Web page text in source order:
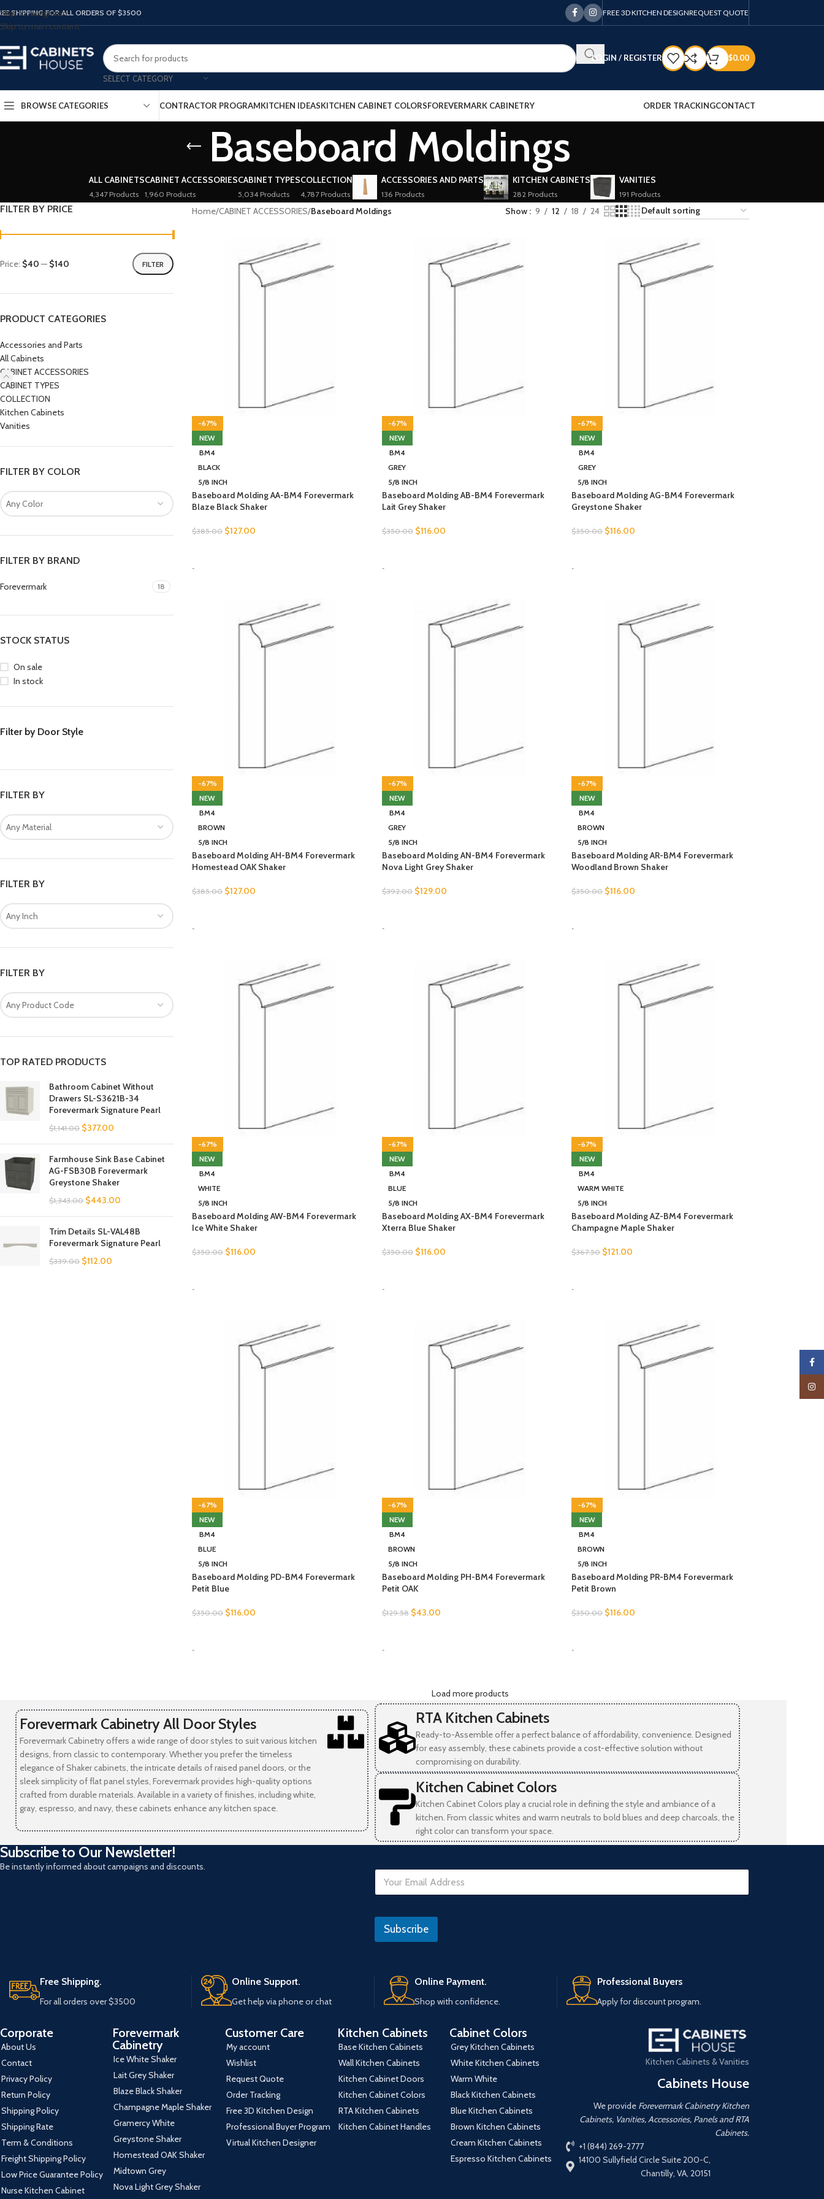
Skip to navigation
Skip to main content
SHIPPING FOR ALL ORDERS OF $3500 FREE 3D KITCHEN DESIGNREQUEST QUOTE
SELECT CATEGORY
LOGIN / REGISTER $0.00
BROWSE CATEGORIES CONTRACTOR PROGRAMKITCHEN IDEASKITCHEN CABINET COLORSFOREVERMARK CABINETRY ORDER TRACKINGCONTACT
Baseboard Moldings
ALL CABINETS
4,347 Products
CABINET ACCESSORIES
1,960 Products
CABINET TYPES
5,034 Products
COLLECTION
4,787 Products
ACCESSORIES AND PARTS
136 Products
KITCHEN CABINETS
282 Products
VANITIES
191 Products
FILTER BY PRICE
FILTER
Price: $40 — $140
PRODUCT CATEGORIES
Accessories and Parts
All Cabinets
CABINET ACCESSORIES
CABINET TYPES
COLLECTION
Kitchen Cabinets
Vanities
FILTER BY COLOR
Any Color
FILTER BY BRAND
Forevermark 18
STOCK STATUS
On sale
In stock
Filter by Door Style
FILTER BY
Any Material
FILTER BY
Any Inch
FILTER BY
Any Product Code
TOP RATED PRODUCTS
Bathroom Cabinet Without
Drawers SL-S3621B-34
Forevermark Signature Pearl
$1,141.00 $377.00
Farmhouse Sink Base Cabinet
AG-FSB30B Forevermark
Greystone Shaker
$1,343.00 $443.00
Trim Details SL-VAL48B
Forevermark Signature Pearl
$339.00 $112.00
Home/CABINET ACCESSORIES/Baseboard Moldings Show 9 12 18 24
-67%
NEW
BM4
BLACK
5/8 INCH
Baseboard Molding AA-BM4 Forevermark
Blaze Black Shaker
$385.00 $127.00
-
-67%
NEW
BM4
GREY
5/8 INCH
Baseboard Molding AB-BM4 Forevermark
Lait Grey Shaker
$350.00 $116.00
-
-67%
NEW
BM4
GREY
5/8 INCH
Baseboard Molding AG-BM4 Forevermark
Greystone Shaker
$350.00 $116.00
-
-67%
NEW
BM4
BROWN
5/8 INCH
Baseboard Molding AH-BM4 Forevermark
Homestead OAK Shaker
$385.00 $127.00
-
-67%
NEW
BM4
GREY
5/8 INCH
Baseboard Molding AN-BM4 Forevermark
Nova Light Grey Shaker
$392.00 $129.00
-
-67%
NEW
BM4
BROWN
5/8 INCH
Baseboard Molding AR-BM4 Forevermark
Woodland Brown Shaker
$350.00 $116.00
-
-67%
NEW
BM4
WHITE
5/8 INCH
Baseboard Molding AW-BM4 Forevermark
Ice White Shaker
$350.00 $116.00
-
-67%
NEW
BM4
BLUE
5/8 INCH
Baseboard Molding AX-BM4 Forevermark
Xterra Blue Shaker
$350.00 $116.00
-
-67%
NEW
BM4
WARM WHITE
5/8 INCH
Baseboard Molding AZ-BM4 Forevermark
Champagne Maple Shaker
$367.50 $121.00
-
-67%
NEW
BM4
BLUE
5/8 INCH
Baseboard Molding PD-BM4 Forevermark
Petit Blue
$350.00 $116.00
-
-67%
NEW
BM4
BROWN
5/8 INCH
Baseboard Molding PH-BM4 Forevermark
Petit OAK
$129.58 $43.00
-
-67%
NEW
BM4
BROWN
5/8 INCH
Baseboard Molding PR-BM4 Forevermark
Petit Brown
$350.00 $116.00
-
Load more products
Forevermark Cabinetry All Door Styles
Forevermark Cabinetry offers a wide range of door styles to suit various kitchen
designs, from classic to contemporary. Whether you prefer the timeless
elegance of Shaker cabinets, the intricate details of raised panel doors, or the
sleek simplicity of flat panel styles, Forevermark provides high-quality options
crafted from durable materials. Available in a variety of finishes, including white,
gray, espresso, and navy, these cabinets enhance any kitchen space.
RTA Kitchen Cabinets
Ready-to-Assemble offer a perfect balance of affordability, convenience. Designed
for easy assembly, these cabinets provide a cost-effective solution without
compromising on durability.
Kitchen Cabinet Colors
Kitchen Cabinet Colors play a crucial role in defining the style and ambiance of a
kitchen. From classic whites and warm neutrals to bold blues and deep charcoals, the
right color can transform your space.
Subscribe to Our Newsletter!
Be instantly informed about campaigns and discounts.
E
a
l
a
e
Subscribe
Free Shipping.
For all orders over $3500
Online Support.
Get help via phone or chat
Online Payment.
Shop with confidence.
Professional Buyers
Apply for discount program.
Corporate
About Us
Contact
Privacy Policy
Return Policy
Shipping Policy
Shipping Rate
Term & Conditions
Freight Shipping Policy
Low Price Guarantee Policy
Nurse Kitchen Cabinet
Forevermark
Cabinetry
Ice White Shaker
Lait Grey Shaker
Blaze Black Shaker
Champagne Maple Shaker
Gramercy White
Greystone Shaker
Homestead OAK Shaker
Midtown Grey
Nova Light Grey Shaker
Customer Care
My account
Wishlist
Request Quote
Order Tracking
Free 3D Kitchen Design
Professional Buyer Program
Virtual Kitchen Designer
Kitchen Cabinets
Base Kitchen Cabinets
Wall Kitchen Cabinets
Kitchen Cabinet Doors
Kitchen Cabinet Colors
RTA Kitchen Cabinets
Kitchen Cabinet Handles
Cabinet Colors
Grey Kitchen Cabinets
White Kitchen Cabinets
Warm White
Black Kitchen Cabinets
Blue Kitchen Cabinets
Brown Kitchen Cabinets
Cream Kitchen Cabinets
Espresso Kitchen Cabinets
Kitchen Cabinets & Vanities
Cabinets House
We provide Forevermark Cabinetry Kitchen
Cabinets, Vanities, Accessories, Panels and RTA
Cabinets.
+1 (844) 269-2777
14100 Sullyfield Circle Suite 200-C,
Chantilly, VA, 20151